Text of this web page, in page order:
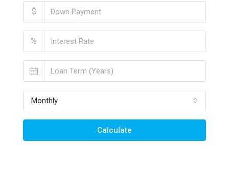
$
%
Monthly
Calculate